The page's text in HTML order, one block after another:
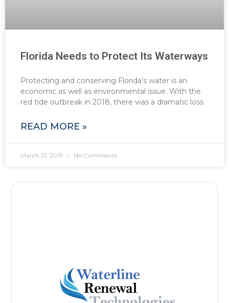
Florida Needs to Protect Its Waterways
Protecting and conserving Florida’s water is an
economic as well as environmental issue. With the
red tide outbreak in 2018, there was a dramatic loss
READ MORE »
March 21, 2019 No Comments